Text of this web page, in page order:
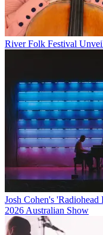
River Folk Festival
Josh Cohen's
2026 Australian Show